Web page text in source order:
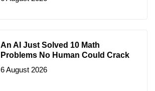
An AI Just Solved 10 Math
Problems No Human Could Crack
6 August 2026